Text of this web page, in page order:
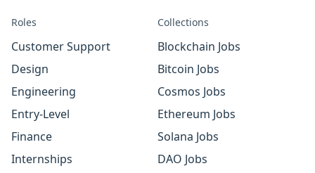
Roles
Customer Support
Design
Engineering
Entry-Level
Finance
Internships
Collections
Blockchain Jobs
Bitcoin Jobs
Cosmos Jobs
Ethereum Jobs
Solana Jobs
DAO Jobs